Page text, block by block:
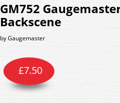
GM752
Backscene
byGaugemaster
£7.50